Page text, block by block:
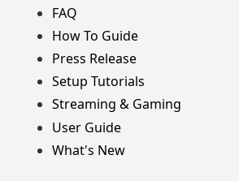
FAQ
How To Guide
Press Release
Setup Tutorials
Streaming & Gaming
User Guide
What's New